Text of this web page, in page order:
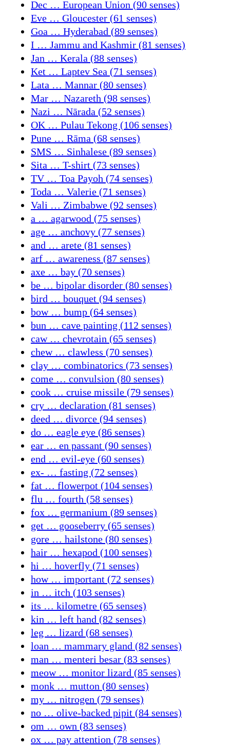
Dec … European Union (90 senses)
Eve … Gloucester (61 senses)
Goa … Hyderabad (89 senses)
I … Jammu and Kashmir (81 senses)
Jan … Kerala (88 senses)
Ket … Laptev Sea (71 senses)
Lata … Mannar (80 senses)
Mar … Nazareth (98 senses)
Nazi … Nārada (52 senses)
OK … Pulau Tekong (106 senses)
Pune … Rāma (68 senses)
SMS … Sinhalese (89 senses)
Sita … T-shirt (73 senses)
TV … Toa Payoh (74 senses)
Toda … Valerie (71 senses)
Vali … Zimbabwe (92 senses)
a … agarwood (75 senses)
age … anchovy (77 senses)
and … arete (81 senses)
arf … awareness (87 senses)
axe … bay (70 senses)
be … bipolar disorder (80 senses)
bird … bouquet (94 senses)
bow … bump (64 senses)
bun … cave painting (112 senses)
caw … chevrotain (65 senses)
chew … clawless (70 senses)
clay … combinatorics (73 senses)
come … convulsion (80 senses)
cook … cruise missile (79 senses)
cry … declaration (81 senses)
deed … divorce (94 senses)
do … eagle eye (86 senses)
ear … en passant (90 senses)
end … evil-eye (60 senses)
ex- … fasting (72 senses)
fat … flowerpot (104 senses)
flu … fourth (58 senses)
fox … germanium (89 senses)
get … gooseberry (65 senses)
gore … hailstone (80 senses)
hair … hexapod (100 senses)
hi … hoverfly (71 senses)
how … important (72 senses)
in … itch (103 senses)
its … kilometre (65 senses)
kin … left hand (82 senses)
leg … lizard (68 senses)
loan … mammary gland (82 senses)
man … menteri besar (83 senses)
meow … monitor lizard (85 senses)
monk … mutton (80 senses)
my … nitrogen (79 senses)
no … olive-backed pipit (84 senses)
om … own (83 senses)
ox … pay attention (78 senses)